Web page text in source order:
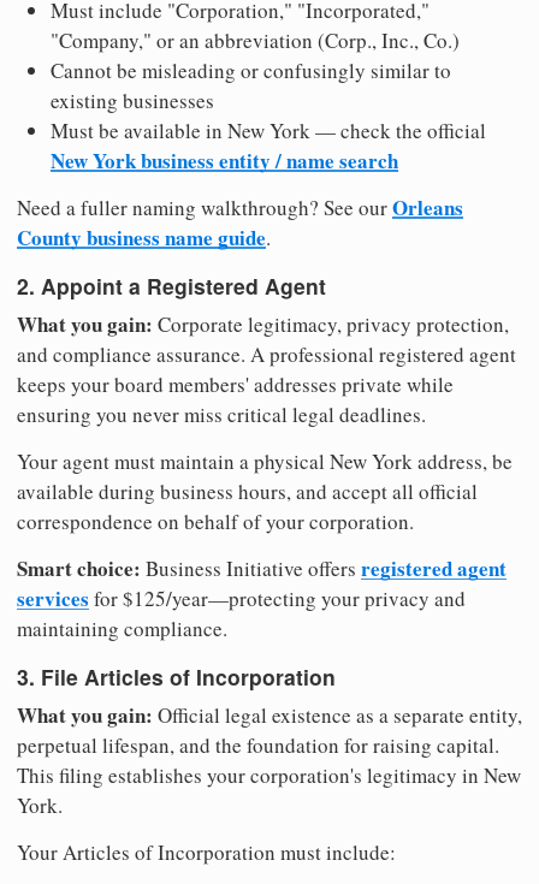
Must include "Corporation," "Incorporated,"
"Company," or an abbreviation (Corp., Inc., Co.)
Cannot be misleading or confusingly similar to
existing businesses
Must be available in New York — check the official
New York business entity / name search
Need a fuller naming walkthrough? See ourOrleans
County business name guide.
2. Appoint a Registered Agent
What you gain: Corporate legitimacy, privacy protection,
and compliance assurance. A professional registered agent
keeps your board members' addresses private while
ensuring you never miss critical legal deadlines.
Your agent must maintain a physical New York address, be
available during business hours, and accept all official
correspondence on behalf of your corporation.
Smart choice: Business Initiative offers registered agent
services for $125/year—protecting your privacy and
maintaining compliance.
3. File Articles of Incorporation
What you gain: Official legal existence as a separate entity,
perpetual lifespan, and the foundation for raising capital.
This filing establishes your corporation's legitimacy in New
York.
Your Articles of Incorporation must include: